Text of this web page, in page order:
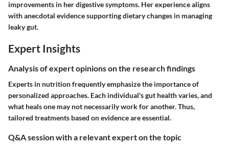
improvements in her digestive symptoms. Her experience aligns
with anecdotal evidence supporting dietary changes in managing
leaky gut.
Expert Insights
Analysis of expert opinions on the research findings
Experts in nutrition frequently emphasize the importance of
personalized approaches. Each individual's gut health varies, and
what heals one may not necessarily work for another. Thus,
tailored treatments based on evidence are essential.
Q&A session with a relevant expert on the topic